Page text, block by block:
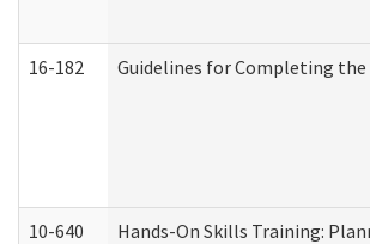
16-182 Guidelines for Completing
10-640 Hands-On Skills Training: